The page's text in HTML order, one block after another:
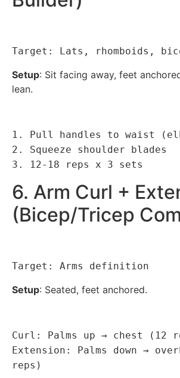
Target: Lats, rhomboids,
Setup: Sit facing away, feet
lean.
1. Pull handles to waist
2. Squeeze shoulder blades
3. 12-18 reps x 3 sets
6. Arm Curl +
(Bicep/Tricep
Target: Arms definition
Setup: Seated, feet anchored.
Curl: Palms up → chest (12
Extension: Palms down →
reps)